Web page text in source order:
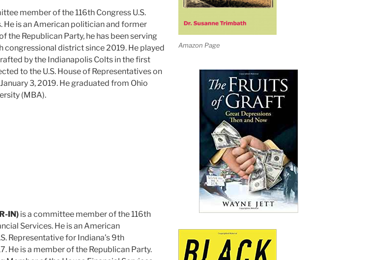
member of the 116th Congress U.S.
He is an American politician and former
Republican Party, he has been serving
congressional district since 2019. He played
by the Indianapolis Colts in the first
to the U.S. House of Representatives on
3, 2019. He graduated from Ohio
(MBA).
IN) is a committee member of the 116th
Services. He is an American
Representative for Indiana’s 9th
He is a member of the Republican Party.
Amazon Page